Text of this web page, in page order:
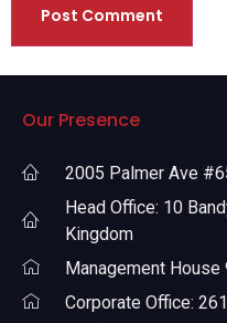
Our Presence
2005 Palmer Ave
Head Office: 10
Kingdom
Management
Corporate Office: